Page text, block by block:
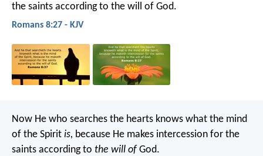
the saints according to the will of God.
Romans 8:27 - KJV
Now He who searches the hearts knows what the mind
of the Spirit is, because He makes intercession for the
saints according to the will of God.